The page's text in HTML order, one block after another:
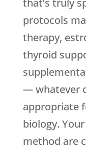
that’s truly
protocols
therapy,
thyroid
— whatever
appropriate
biology.
method are